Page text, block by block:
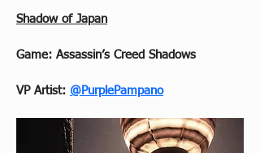
Shadow of Japan
Game: Assassin’s Creed Shadows
VP Artist: @PurplePampano